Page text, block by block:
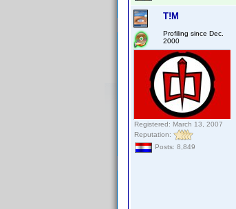
T!M
Profiling since Dec.
2000
Registered: March 13, 2007
Reputation:
Posts: 8,849